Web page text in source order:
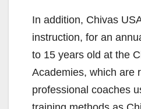
In addition, Chivas
instruction, for an
to 15 years old at the
Academies, which are
professional coaches